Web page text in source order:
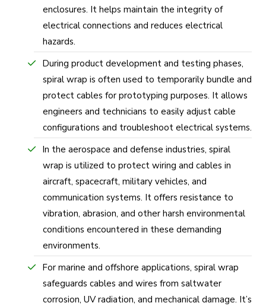
enclosures. It helps maintain the integrity of
electrical connections and reduces electrical
hazards.
During product development and testing phases,
spiral wrap is often used to temporarily bundle and
protect cables for prototyping purposes. It allows
engineers and technicians to easily adjust cable
configurations and troubleshoot electrical systems.
In the aerospace and defense industries, spiral
wrap is utilized to protect wiring and cables in
aircraft, spacecraft, military vehicles, and
communication systems. It offers resistance to
vibration, abrasion, and other harsh environmental
conditions encountered in these demanding
environments.
For marine and offshore applications, spiral wrap
safeguards cables and wires from saltwater
corrosion, UV radiation, and mechanical damage. It’s